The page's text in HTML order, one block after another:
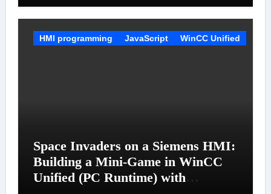
HMI programming JavaScript WinCC Unified
Space Invaders on a Siemens HMI:
Building a Mini-Game in WinCC
Unified (PC Runtime) with